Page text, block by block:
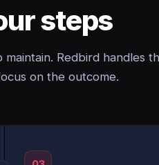
steps
Redbird handles
on the outcome.